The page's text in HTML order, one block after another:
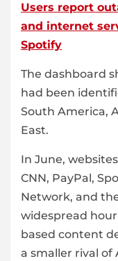
Users report
and internet
Spotify
The dashboard
had been
South America,
East.
In June,
CNN, PayPal,
Network, and
widespread
based content
a smaller rival of